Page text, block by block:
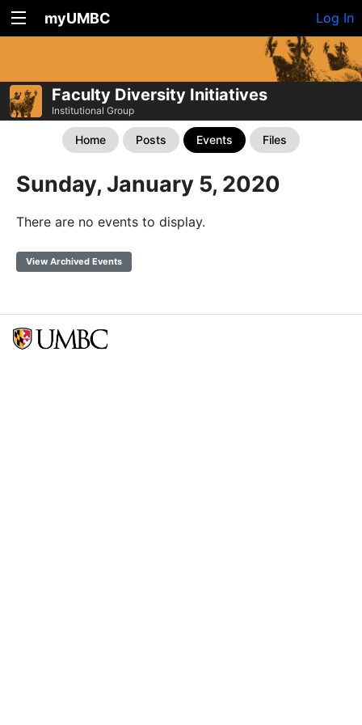
myUMBC Log In
Faculty Diversity Initiatives
Institutional Group
Home Posts Events Files
Sunday, January 5, 2020
There are no events to display.
View Archived Events